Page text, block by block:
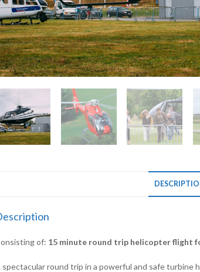
of: 15 minute round trip helicopter flight
spectacular round trip in a powerful and safe turbine